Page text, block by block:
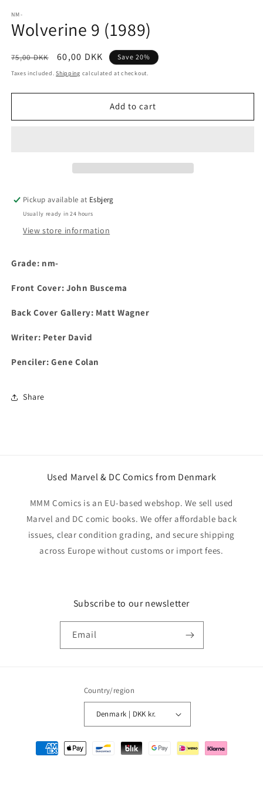
1
in
modal
NM-
Wolverine 9 (1989)
Regular
price
75,00 DKK
Sale
price
60,00 DKK Save 20%
Taxes included.Shipping calculated at checkout.
Add to cart
Pickup available at Esbjerg
Usually ready in 24 hours
View store information
Grade: nm-
Front Cover: John Buscema
Back Cover Gallery: Matt Wagner
Writer: Peter David
Penciler: Gene Colan
Share
Used Marvel & DC Comics from Denmark
MMM Comics is an EU-based webshop. We sell used
Marvel and DC comic books. We offer affordable back
issues, clear condition grading, and secure shipping
across Europe without customs or import fees.
Subscribe to our newsletter
Email
Country/region
Denmark | DKK kr.
Payment
methods